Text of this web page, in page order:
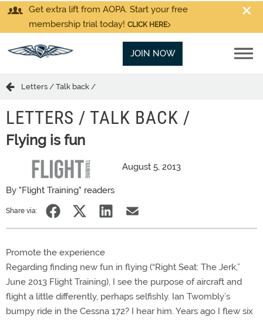
Get extra lift from AOPA. Start your free
membership trial today! CLICK HERE
JOIN NOW
Letters / Talk back /
LETTERS / TALK BACK /
Flying is fun
August 5, 2013
By "Flight Training" readers
Share via:
Promote the experience
Regarding finding new fun in flying (“Right Seat: The Jerk,”
June 2013 Flight Training), I see the purpose of aircraft and
flight a little differently, perhaps selfishly. Ian Twombly’s
bumpy ride in the Cessna 172? I hear him. Years ago I flew six